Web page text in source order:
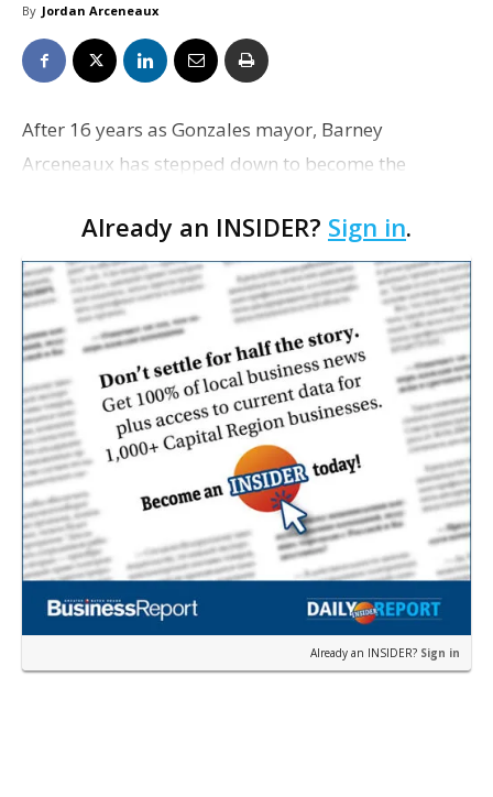
By Jordan Arceneaux
After 16 years as Gonzales mayor, Barney
Arceneaux has stepped down to become the
Association, a nonprofit that provides resources
and lobbies for mo…
Already an INSIDER? Sign in.
Already an INSIDER? Sign in